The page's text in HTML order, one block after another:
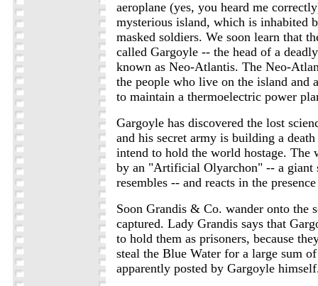
aeroplane (yes, you heard me
mysterious island, which is inhabited
masked soldiers. We soon learn that
called Gargoyle -- the head of a
known as Neo-Atlantis. The Neo-
the people who live on the island and
to maintain a thermoelectric power
Gargoyle has discovered the lost
and his secret army is building a
intend to hold the world hostage. The
by an "Artificial Olyarchon" -- a giant
resembles -- and reacts in the
Soon Grandis & Co. wander onto the
captured. Lady Grandis says that
to hold them as prisoners, because
steal the Blue Water for a large sum
apparently posted by Gargoyle